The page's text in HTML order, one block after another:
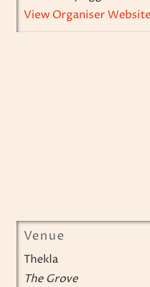
View Organiser
Venue
Thekla
The Grove